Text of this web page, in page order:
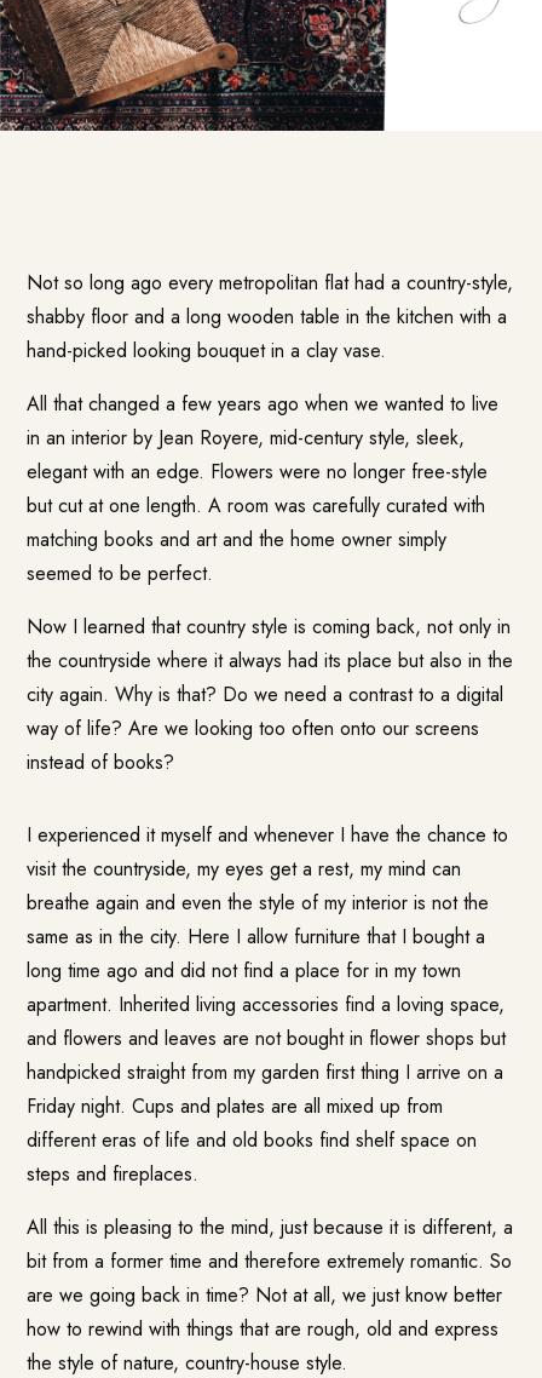
Not so long ago every metropolitan flat had a country-style,
shabby floor and a long wooden table in the kitchen with a
hand-picked looking bouquet in a clay vase.
All that changed a few years ago when we wanted to live
in an interior by Jean Royere, mid-century style, sleek,
elegant with an edge. Flowers were no longer free-style
but cut at one length. A room was carefully curated with
matching books and art and the home owner simply
seemed to be perfect.
Now I learned that country style is coming back, not only in
the countryside where it always had its place but also in the
city again. Why is that? Do we need a contrast to a digital
way of life? Are we looking too often onto our screens
instead of books?
I experienced it myself and whenever I have the chance to
visit the countryside, my eyes get a rest, my mind can
breathe again and even the style of my interior is not the
same as in the city. Here I allow furniture that I bought a
long time ago and did not find a place for in my town
apartment. Inherited living accessories find a loving space,
and flowers and leaves are not bought in flower shops but
handpicked straight from my garden first thing I arrive on a
Friday night. Cups and plates are all mixed up from
different eras of life and old books find shelf space on
steps and fireplaces.
All this is pleasing to the mind, just because it is different, a
bit from a former time and therefore extremely romantic. So
are we going back in time? Not at all, we just know better
how to rewind with things that are rough, old and express
the style of nature, country-house style.